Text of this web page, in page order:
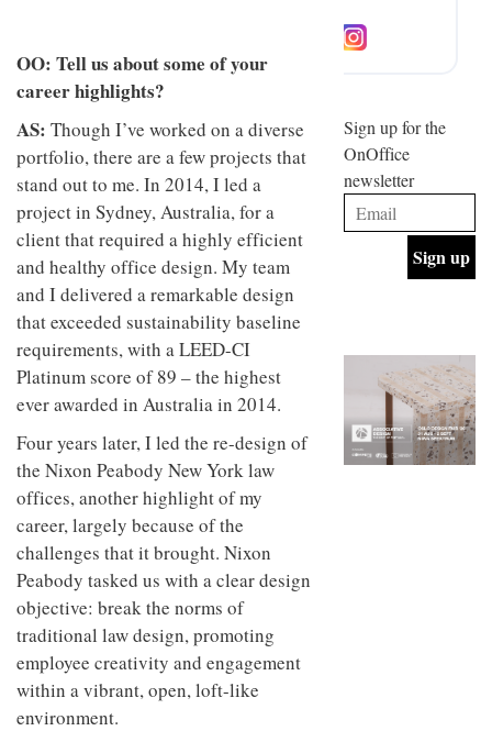
OO: Tell us about some of your
career highlights?
AS: Though I’ve worked on a diverse
portfolio, there are a few projects that
stand out to me. In 2014, I led a
project in Sydney, Australia, for a
client that required a highly efficient
and healthy office design. My team
and I delivered a remarkable design
that exceeded sustainability baseline
requirements, with a LEED-CI
Platinum score of 89 – the highest
ever awarded in Australia in 2014.
Four years later, I led the re-design of
the Nixon Peabody New York law
offices, another highlight of my
career, largely because of the
challenges that it brought. Nixon
Peabody tasked us with a clear design
objective: break the norms of
traditional law design, promoting
employee creativity and engagement
within a vibrant, open, loft-like
environment.
studio
situated
Glasgow
embodies
studio’s
values
and
INTERIORS
BDG
+
Design
industrial
building
into a
buzzing
office
for
INTERIORS
Sign up for the
OnOffice
newsletter